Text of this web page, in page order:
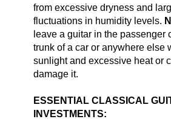
from excessive dryness and
fluctuations in humidity levels.
leave a guitar in the passenger
trunk of a car or anywhere else
sunlight and excessive heat or
damage it.
ESSENTIAL CLASSICAL
INVESTMENTS: